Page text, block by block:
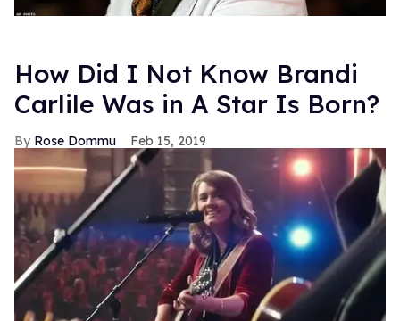
How Did I Not Know Brandi
Carlile Was in A Star Is Born?
Rose Dommu Feb 15, 2019